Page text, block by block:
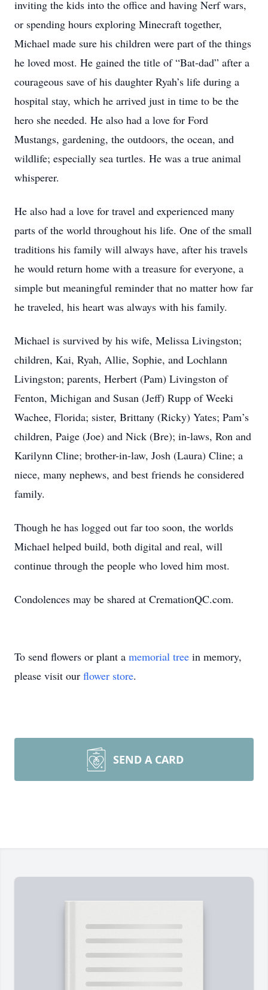
inviting the kids into the office and having Nerf wars,
or spending hours exploring Minecraft together,
Michael made sure his children were part of the things
he loved most. He gained the title of “Bat-dad” after a
courageous save of his daughter Ryah’s life during a
hospital stay, which he arrived just in time to be the
hero she needed. He also had a love for Ford
Mustangs, gardening, the outdoors, the ocean, and
wildlife; especially sea turtles. He was a true animal
whisperer.
He also had a love for travel and experienced many
parts of the world throughout his life. One of the small
traditions his family will always have, after his travels
he would return home with a treasure for everyone, a
simple but meaningful reminder that no matter how far
he traveled, his heart was always with his family.
Michael is survived by his wife, Melissa Livingston;
children, Kai, Ryah, Allie, Sophie, and Lochlann
Livingston; parents, Herbert (Pam) Livingston of
Fenton, Michigan and Susan (Jeff) Rupp of Weeki
Wachee, Florida; sister, Brittany (Ricky) Yates; Pam’s
children, Paige (Joe) and Nick (Bre); in-laws, Ron and
Karilynn Cline; brother-in-law, Josh (Laura) Cline; a
niece, many nephews, and best friends he considered
family.
Though he has logged out far too soon, the worlds
Michael helped build, both digital and real, will
continue through the people who loved him most.
Condolences may be shared at CremationQC.com.
To send flowers or plant a memorial tree in memory,
please visit our flower store.
SEND A CARD